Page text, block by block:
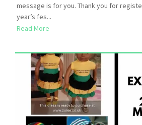
message is for you. Thank you for
year’s fes...
Read More